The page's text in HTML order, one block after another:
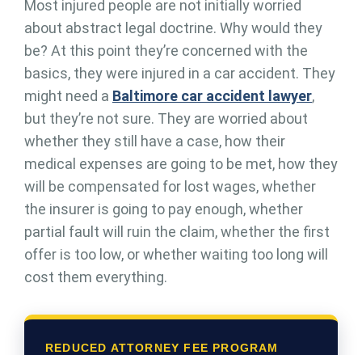
Most injured people are not initially worried
about abstract legal doctrine. Why would they
be? At this point they’re concerned with the
basics, they were injured in a car accident. They
might need a Baltimore car accident lawyer,
but they’re not sure. They are worried about
whether they still have a case, how their
medical expenses are going to be met, how they
will be compensated for lost wages, whether
the insurer is going to pay enough, whether
partial fault will ruin the claim, whether the first
offer is too low, or whether waiting too long will
cost them everything.
REDUCED ATTORNEY FEE PROGRAM